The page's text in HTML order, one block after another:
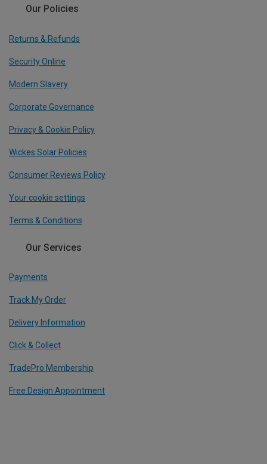
Our Policies
Returns & Refunds
Security Online
Modern Slavery
Corporate Governance
Privacy & Cookie Policy
Wickes Solar Policies
Consumer Reviews Policy
Your cookie settings
Terms & Conditions
Our Services
Payments
Track My Order
Delivery Information
Click & Collect
TradePro Membership
Free Design Appointment